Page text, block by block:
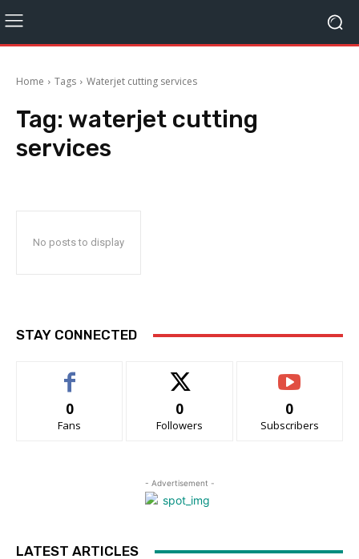
Home Tags Waterjet cutting services
Tag: waterjet cutting
services
No posts to display
STAY CONNECTED
0
Fans
0
Followers
0
Subscribers
- Advertisement -
LATEST ARTICLES